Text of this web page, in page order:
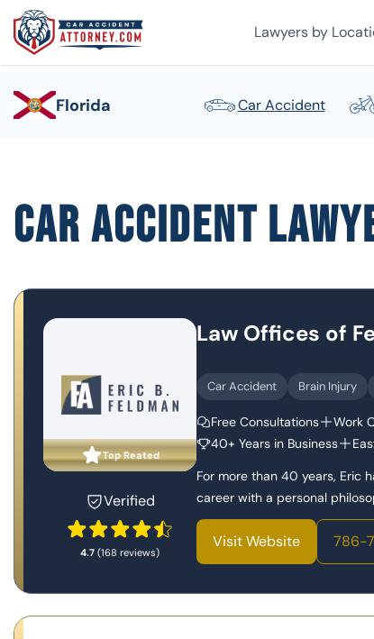
Lawyers by
Florida Car Accident
Car Accident
Top Reated
Verified
4.7 (168 reviews)
Law Offices of
Car Accident Brain Injury
Free Consultations Work
40+ Years in Business
For more than 40 years, Eric
career with a personal
Visit Website 786-